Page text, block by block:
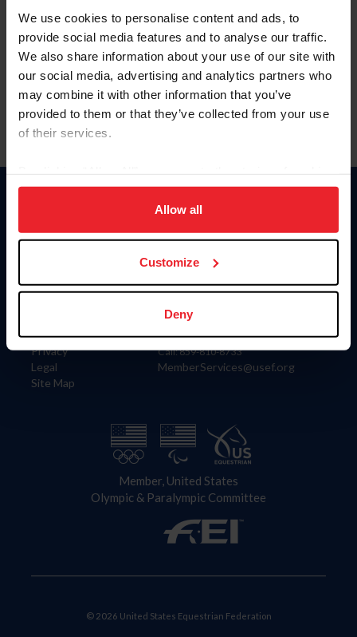
We use cookies to personalise content and ads, to
provide social media features and to analyse our traffic.
We also share information about your use of our site with
our social media, advertising and analytics partners who
may combine it with other information that you’ve
provided to them or that they’ve collected from your use
of their services.
on your device to enhance site navigation, to analyze site
usage, and improve member experience. Click
more information.
Allow all
Customize
Deny
Forgot Username or Membership ID
Forgot/Change Password
Para leer esta página en español, haga clic aquí.
Information
Careers
Privacy
Legal
Site Map
Donate
US Equestrian
Contact
4001 Wing Commander Way
Lexington, KY 40511
Call: 859-810-8733
MemberServices@usef.org
Member, United States
Olympic & Paralympic Committee
© 2026 United States Equestrian Federation